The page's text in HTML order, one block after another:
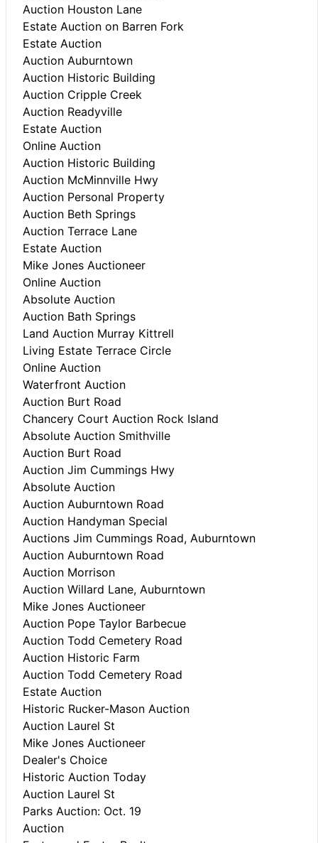
Auction Houston Lane
Estate Auction on Barren Fork
Estate Auction
Auction Auburntown
Auction Historic Building
Auction Cripple Creek
Auction Readyville
Estate Auction
Online Auction
Auction Historic Building
Auction McMinnville Hwy
Auction Personal Property
Auction Beth Springs
Auction Terrace Lane
Estate Auction
Mike Jones Auctioneer
Online Auction
Absolute Auction
Auction Bath Springs
Land Auction Murray Kittrell
Living Estate Terrace Circle
Online Auction
Waterfront Auction
Auction Burt Road
Chancery Court Auction Rock Island
Absolute Auction Smithville
Auction Burt Road
Auction Jim Cummings Hwy
Absolute Auction
Auction Auburntown Road
Auction Handyman Special
Auctions Jim Cummings Road, Auburntown
Auction Auburntown Road
Auction Morrison
Auction Willard Lane, Auburntown
Mike Jones Auctioneer
Auction Pope Taylor Barbecue
Auction Todd Cemetery Road
Auction Historic Farm
Auction Todd Cemetery Road
Estate Auction
Historic Rucker-Mason Auction
Auction Laurel St
Mike Jones Auctioneer
Dealer's Choice
Historic Auction Today
Auction Laurel St
Parks Auction: Oct. 19
Auction